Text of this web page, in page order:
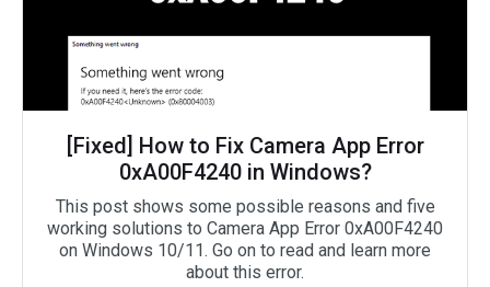
[Fixed] How to Fix Camera App Error
0xA00F4240 in Windows?
This post shows some possible reasons and five
working solutions to Camera App Error 0xA00F4240
on Windows 10/11. Go on to read and learn more
about this error.